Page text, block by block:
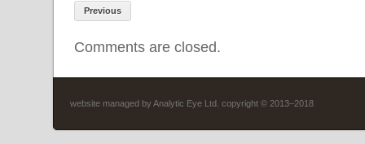
Previous
Comments are closed.
website managed byAnalytic Eye Ltd . copyright © 2013–2018